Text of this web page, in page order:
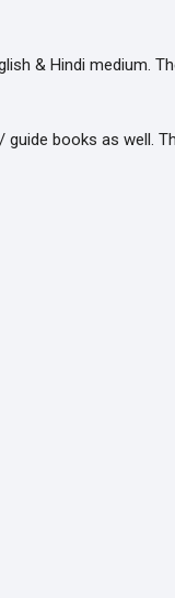
& Hindi
guide books as